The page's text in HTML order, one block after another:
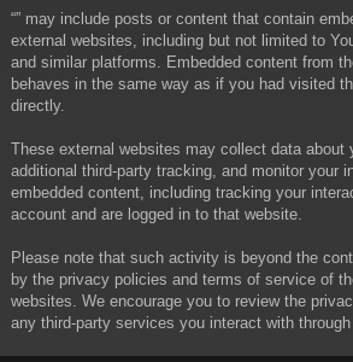
“” may include posts or content that contain
external websites, including but not limited to
and similar platforms. Embedded content from
behaves in the same way as if you had visited
directly.
These external websites may collect data about
additional third-party tracking, and monitor your
embedded content, including tracking your
account and are logged in to that website.
Please note that such activity is beyond the
by the privacy policies and terms of service of
websites. We encourage you to review the
any third-party services you interact with